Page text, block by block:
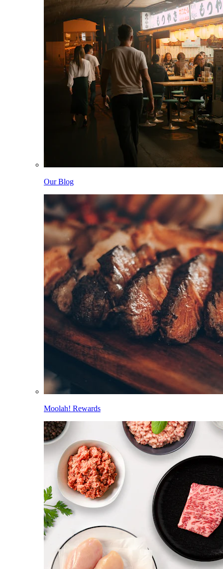
Our Blog
Moolah! Rewards